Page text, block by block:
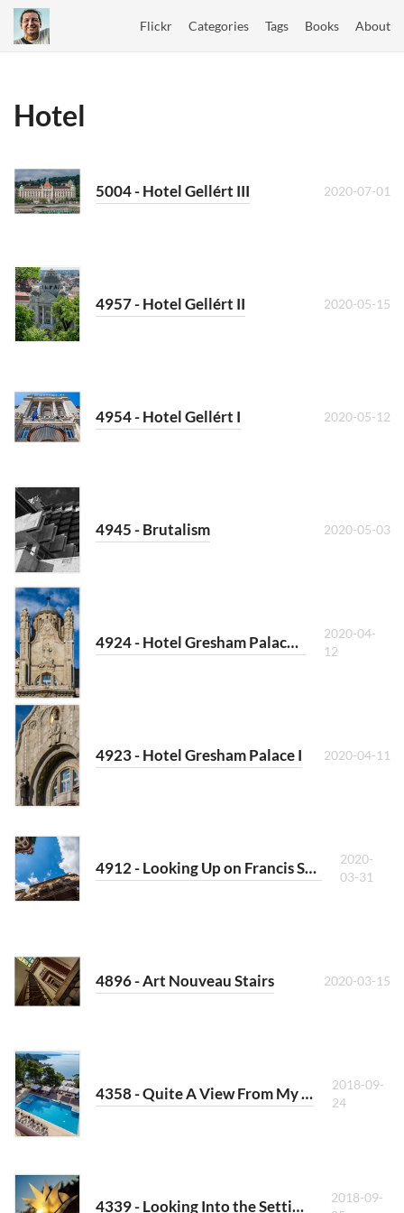
Flickr Categories Tags Books About
Hotel
5004 - Hotel Gellért III 2020-07-01
4957 - Hotel Gellért II 2020-05-15
4954 - Hotel Gellért I 2020-05-12
4945 - Brutalism 2020-05-03
4924 - Hotel Gresham Palace II
2020-04-
12
4923 - Hotel Gresham Palace I 2020-04-11
4912 - Looking Up on Francis Square (West)
2020-
03-31
4896 - Art Nouveau Stairs 2020-03-15
4358 - Quite A View From My Room
2018-09-
24
4339 - Looking Into the Setting Sun
2018-09-